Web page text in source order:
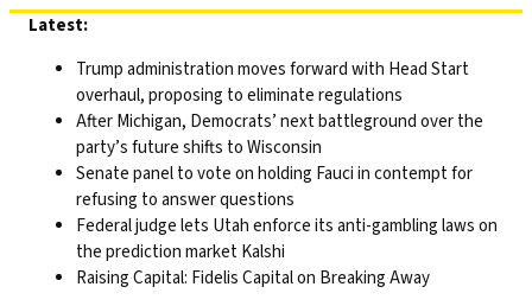
Skip
content
Latest:
Trump administration moves forward with Head Start
overhaul, proposing to eliminate regulations
After Michigan, Democrats’ next battleground over the
party’s future shifts to Wisconsin
Senate panel to vote on holding Fauci in contempt for
refusing to answer questions
Federal judge lets Utah enforce its anti-gambling laws on
the prediction market Kalshi
Raising Capital: Fidelis Capital on Breaking Away